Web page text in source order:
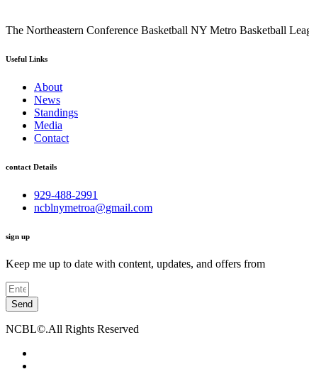
The Northeastern Conference Basketball NY Metro Basketball
Useful Links
About
News
Standings
Media
Contact
contact Details
929-488-2991
ncblnymetroa@gmail.com
sign up
Keep me up to date with content, updates, and offers from
Send
NCBL©.All Rights Reserved